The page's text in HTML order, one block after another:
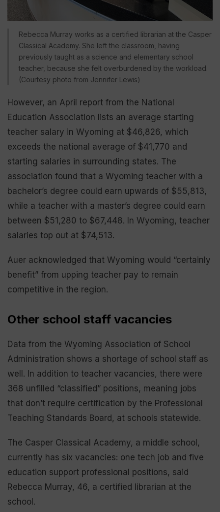
Rebecca Murray works as a certified librarian at the Casper
Classical Academy. She left the classroom, having
previously taught as a science and elementary school
teacher, because she felt overburdened by the workload.
(Courtesy photo from Jennifer Lewis)
However, an April report from the National
Education Association lists an average starting
teacher salary in Wyoming at $46,826, which
exceeds the national average of $41,770 and
starting salaries in surrounding states. The
association found that a Wyoming teacher with a
bachelor’s degree could earn upwards of $55,813,
while a teacher with a master’s degree could earn
between $51,280 to $67,448. In Wyoming, teacher
salaries top out at $74,513.
Auer acknowledged that Wyoming would “certainly
benefit” from upping teacher pay to remain
competitive in the region.
Other school staff vacancies
Data from the Wyoming Association of School
Administration shows a shortage of school staff as
well. In addition to teacher vacancies, there were
368 unfilled “classified” positions, meaning jobs
that don’t require certification by the Professional
Teaching Standards Board, at schools statewide.
The Casper Classical Academy, a middle school,
currently has six vacancies: one tech job and five
education support professional positions, said
Rebecca Murray, 46, a certified librarian at the
school.